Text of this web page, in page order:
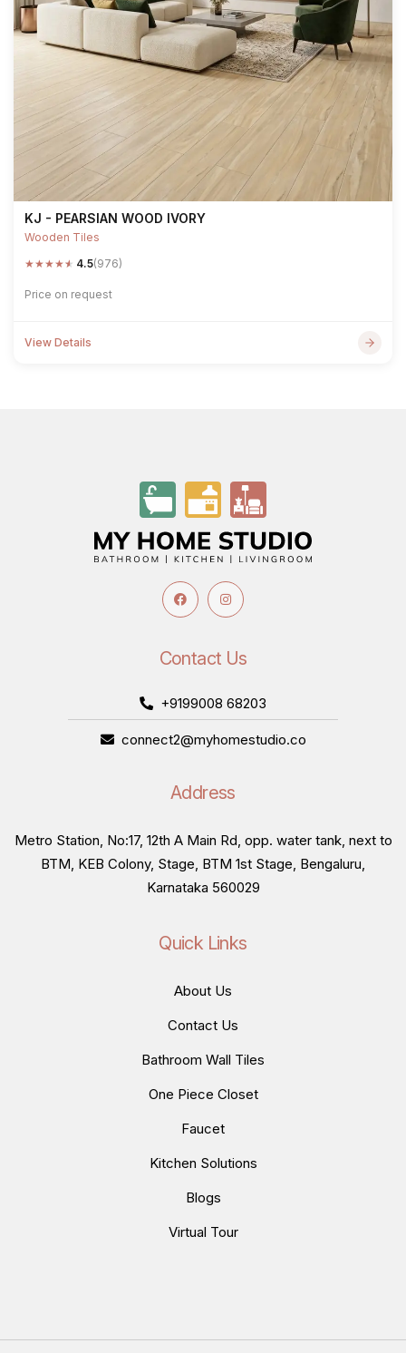
KJ - PEARSIAN WOOD IVORY
Wooden Tiles
★★★★★ 4.5(976)
Price on request
View Details
Contact Us
+9199008 68203
connect2@myhomestudio.co
Address
Metro Station, No:17, 12th A Main Rd, opp. water tank, next to
BTM, KEB Colony, Stage, BTM 1st Stage, Bengaluru,
Karnataka 560029
Quick Links
About Us
Contact Us
Bathroom Wall Tiles
One Piece Closet
Faucet
Kitchen Solutions
Blogs
Virtual Tour